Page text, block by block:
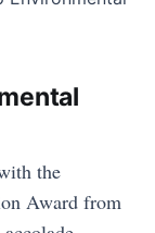
the
Award from